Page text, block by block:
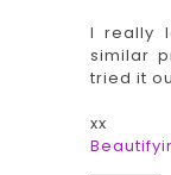
I really
similar
tried it
xx